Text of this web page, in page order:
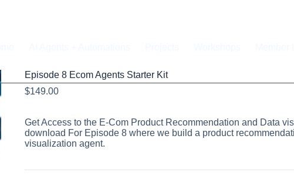
Episode 8 Ecom Agents Starter Kit
$149.00
Get Access to the E-Com Product Recommendation and Data
download For Episode 8 where we build a product
visualization agent.